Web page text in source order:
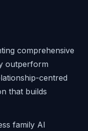
comprehensive
outperform
centred
that builds
family AI